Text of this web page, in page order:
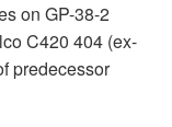
on GP-38-2
C420 404 (ex-
predecessor